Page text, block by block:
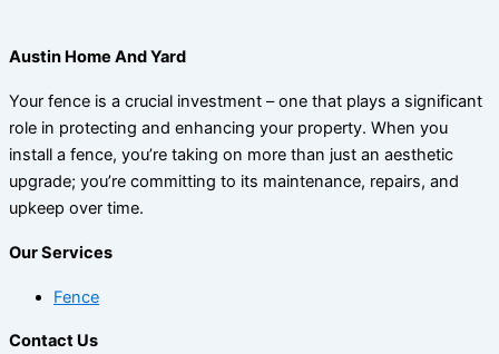
Austin Home And Yard
Your fence is a crucial investment – one that plays a significant
role in protecting and enhancing your property. When you
install a fence, you’re taking on more than just an aesthetic
upgrade; you’re committing to its maintenance, repairs, and
upkeep over time.
Our Services
Fence
Contact Us